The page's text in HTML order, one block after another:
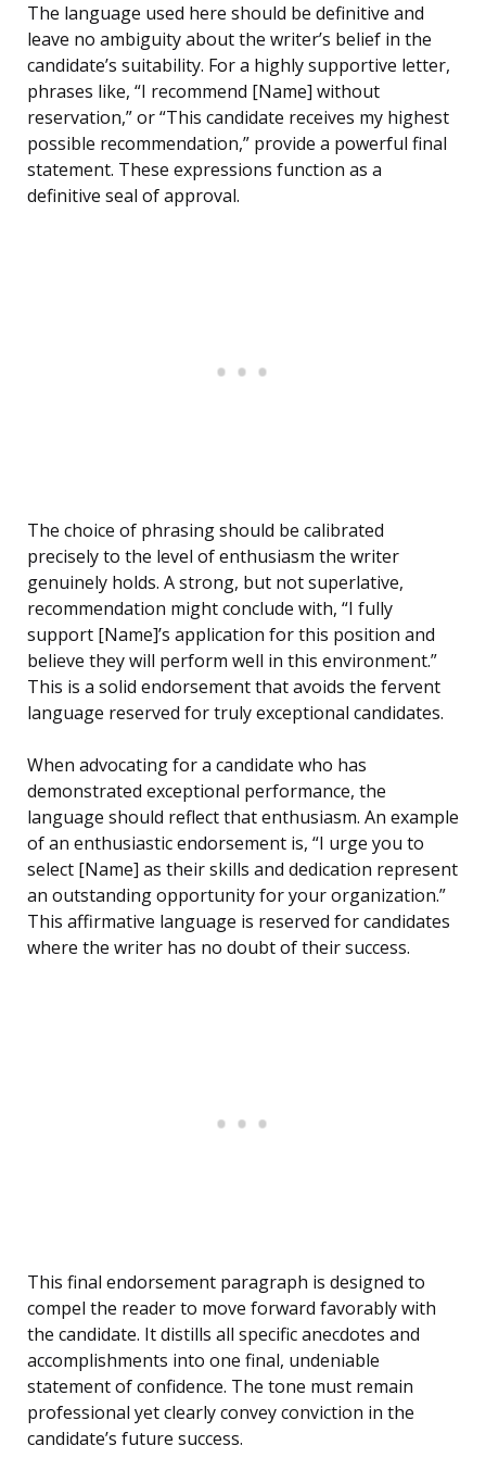
The language used here should be definitive and
leave no ambiguity about the writer’s belief in the
candidate’s suitability. For a highly supportive letter,
phrases like, “I recommend [Name] without
reservation,” or “This candidate receives my highest
possible recommendation,” provide a powerful final
statement. These expressions function as a
definitive seal of approval.
The choice of phrasing should be calibrated
precisely to the level of enthusiasm the writer
genuinely holds. A strong, but not superlative,
recommendation might conclude with, “I fully
support [Name]’s application for this position and
believe they will perform well in this environment.”
This is a solid endorsement that avoids the fervent
language reserved for truly exceptional candidates.
When advocating for a candidate who has
demonstrated exceptional performance, the
language should reflect that enthusiasm. An example
of an enthusiastic endorsement is, “I urge you to
select [Name] as their skills and dedication represent
an outstanding opportunity for your organization.”
This affirmative language is reserved for candidates
where the writer has no doubt of their success.
This final endorsement paragraph is designed to
compel the reader to move forward favorably with
the candidate. It distills all specific anecdotes and
accomplishments into one final, undeniable
statement of confidence. The tone must remain
professional yet clearly convey conviction in the
candidate’s future success.